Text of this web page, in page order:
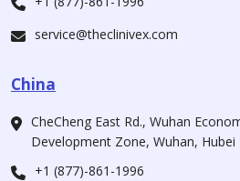
service@theclinivex.com
China
CheCheng East Rd., Wuhan
Development Zone, Wuhan, Hubei
+1 (877)-861-1996